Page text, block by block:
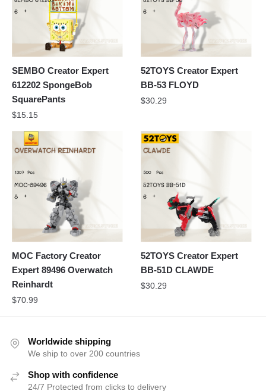
SEMBO Creator Expert
612202 SpongeBob
SquarePants
$15.15
52TOYS Creator Expert
BB-53 FLOYD
$30.29
MOC Factory Creator
Expert 89496 Overwatch
Reinhardt
$70.99
52TOYS Creator Expert
BB-51D CLAWDE
$30.29
Worldwide shipping
We ship to over 200 countries
Shop with confidence
24/7 Protected from clicks to delivery